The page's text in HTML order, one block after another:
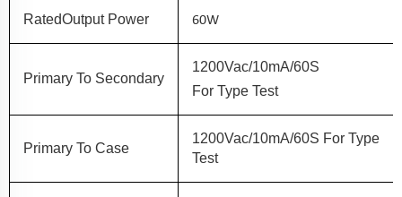
RatedOutput Power 60W
Primary To Secondary
1200Vac/10mA/60S
FOr Type Test
PrimAry To Case
1200Vac/10mA/60S For Type
Test